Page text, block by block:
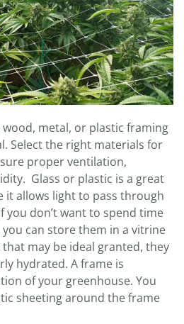
wood, metal, or plastic framing
Select the right materials for
proper ventilation,
Glass or plastic is a great
it allows light to pass through
you don’t want to spend time
can store them in a vitrine
may be ideal granted, they
hydrated. A frame is
of your greenhouse. You
sheeting around the frame